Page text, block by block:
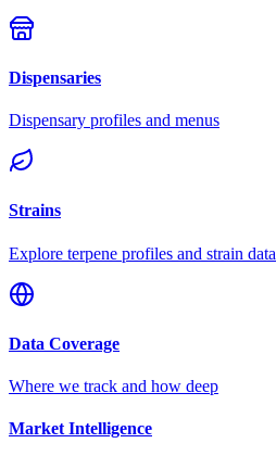
Dispensaries
Dispensary profiles and menus
Strains
Explore terpene profiles and strain data
Data Coverage
Where we track and how deep
Market Intelligence